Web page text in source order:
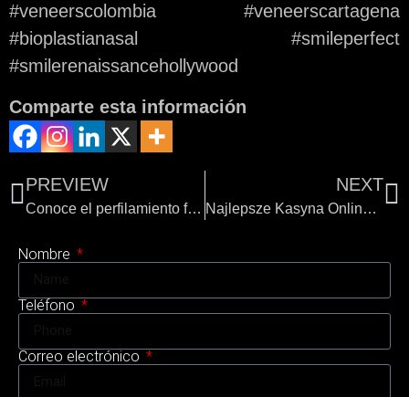
#veneerscolombia #veneerscartagena
#bioplastianasal #smileperfect
#smilerenaissancehollywood
Comparte esta información
PREVIEW
Conoce el perfilamiento facial de Sonrisa Perfecta Dental
NEXT
Najlepsze Kasyna Online w Polsce
Nombre
Teléfono
Correo electrónico